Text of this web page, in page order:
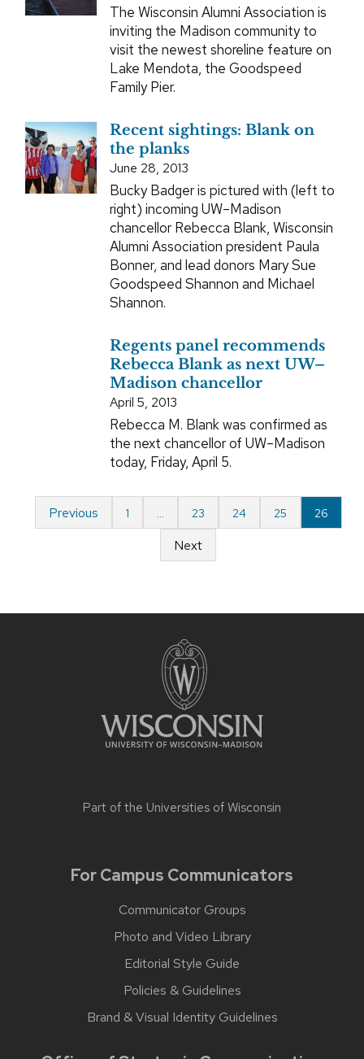
The Wisconsin Alumni Association is
inviting the Madison community to
visit the newest shoreline feature on
Lake Mendota, the Goodspeed
Family Pier.
Recent sightings: Blank on
the planks
June 28, 2013
Bucky Badger is pictured with (left to
right) incoming UW–Madison
chancellor Rebecca Blank, Wisconsin
Alumni Association president Paula
Bonner, and lead donors Mary Sue
Goodspeed Shannon and Michael
Shannon.
Regents panel recommends
Rebecca Blank as next UW–
Madison chancellor
April 5, 2013
Rebecca M. Blank was confirmed as
the next chancellor of UW–Madison
today, Friday, April 5.
Previous 1 … 23 24 25 26
Next
Part of the Universities of Wisconsin
For Campus Communicators
Communicator Groups
Photo and Video Library
Editorial Style Guide
Policies & Guidelines
Brand & Visual Identity Guidelines